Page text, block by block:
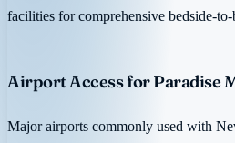
facilities for comprehensive bedside-to-
Airport Access for Paradise
Major airports commonly used with